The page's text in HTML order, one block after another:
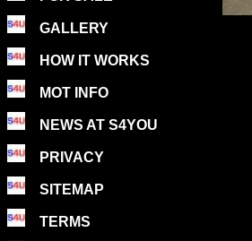
GALLERY
HOW IT WORKS
MOT INFO
NEWS AT S4YOU
PRIVACY
SITEMAP
TERMS